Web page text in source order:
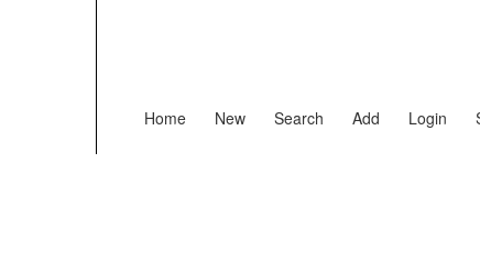
Home New Search Add Login